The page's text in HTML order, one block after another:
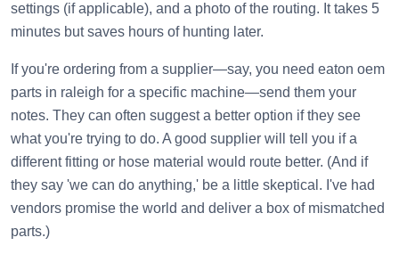
settings (if applicable), and a photo of the routing. It takes 5
minutes but saves hours of hunting later.
If you're ordering from a supplier—say, you need eaton oem
parts in raleigh for a specific machine—send them your
notes. They can often suggest a better option if they see
what you're trying to do. A good supplier will tell you if a
different fitting or hose material would route better. (And if
they say 'we can do anything,' be a little skeptical. I've had
vendors promise the world and deliver a box of mismatched
parts.)